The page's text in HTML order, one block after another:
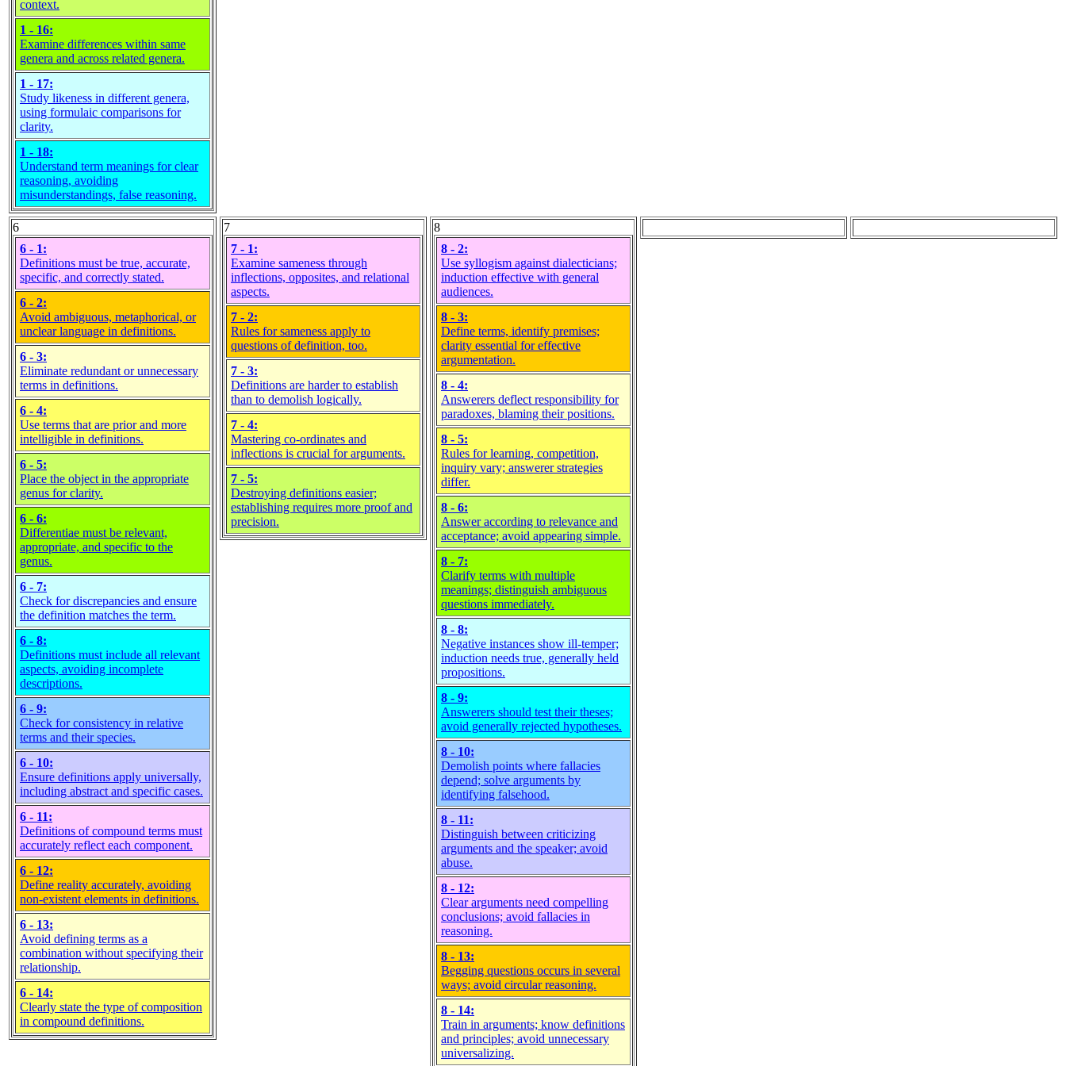
context.
1 - 16:
Examine differences within same
genera and across related genera.
1 - 17:
Study likeness in different genera,
using formulaic comparisons for
clarity.
1 - 18:
Understand term meanings for clear
reasoning, avoiding
misunderstandings, false reasoning.
6
6 - 1:
Definitions must be true, accurate,
specific, and correctly stated.
6 - 2:
Avoid ambiguous, metaphorical, or
unclear language in definitions.
6 - 3:
Eliminate redundant or unnecessary
terms in definitions.
6 - 4:
Use terms that are prior and more
intelligible in definitions.
6 - 5:
Place the object in the appropriate
genus for clarity.
6 - 6:
Differentiae must be relevant,
appropriate, and specific to the
genus.
6 - 7:
Check for discrepancies and ensure
the definition matches the term.
6 - 8:
Definitions must include all relevant
aspects, avoiding incomplete
descriptions.
6 - 9:
Check for consistency in relative
terms and their species.
6 - 10:
Ensure definitions apply universally,
including abstract and specific cases.
6 - 11:
Definitions of compound terms must
accurately reflect each component.
6 - 12:
Define reality accurately, avoiding
non-existent elements in definitions.
6 - 13:
Avoid defining terms as a
combination without specifying their
relationship.
6 - 14:
Clearly state the type of composition
in compound definitions.
7
7 - 1:
Examine sameness through
inflections, opposites, and relational
aspects.
7 - 2:
Rules for sameness apply to
questions of definition, too.
7 - 3:
Definitions are harder to establish
than to demolish logically.
7 - 4:
Mastering co-ordinates and
inflections is crucial for arguments.
7 - 5:
Destroying definitions easier;
establishing requires more proof and
precision.
8
8 - 2:
Use syllogism against dialecticians;
induction effective with general
audiences.
8 - 3:
Define terms, identify premises;
clarity essential for effective
argumentation.
8 - 4:
Answerers deflect responsibility for
paradoxes, blaming their positions.
8 - 5:
Rules for learning, competition,
inquiry vary; answerer strategies
differ.
8 - 6:
Answer according to relevance and
acceptance; avoid appearing simple.
8 - 7:
Clarify terms with multiple
meanings; distinguish ambiguous
questions immediately.
8 - 8:
Negative instances show ill-temper;
induction needs true, generally held
propositions.
8 - 9:
Answerers should test their theses;
avoid generally rejected hypotheses.
8 - 10:
Demolish points where fallacies
depend; solve arguments by
identifying falsehood.
8 - 11:
Distinguish between criticizing
arguments and the speaker; avoid
abuse.
8 - 12:
Clear arguments need compelling
conclusions; avoid fallacies in
reasoning.
8 - 13:
Begging questions occurs in several
ways; avoid circular reasoning.
8 - 14:
Train in arguments; know definitions
and principles; avoid unnecessary
universalizing.